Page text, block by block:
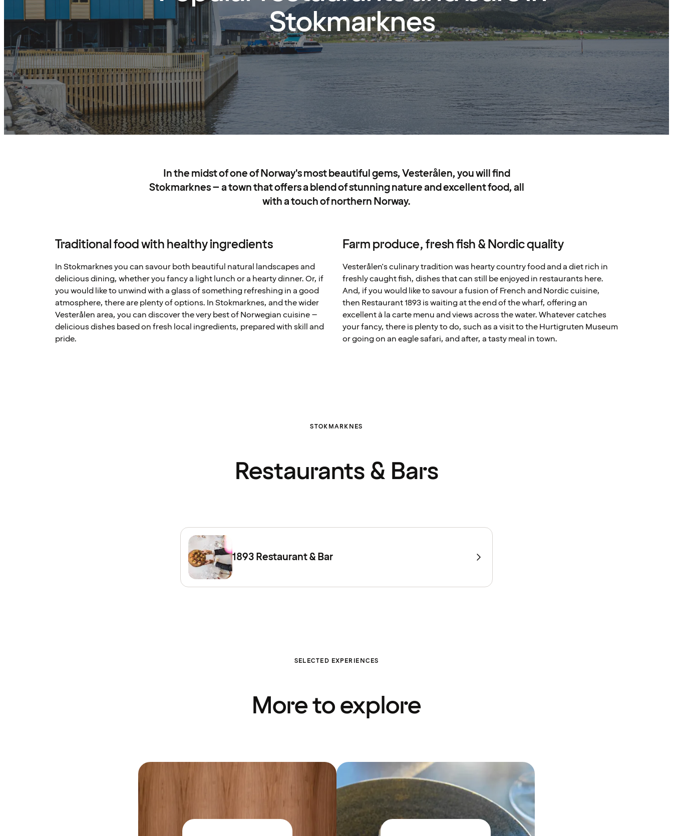
Stokmarknes
In the midst of one of Norway's most beautiful gems, Vesterålen, you will find
Stokmarknes – a town that offers a blend of stunning nature and excellent food, all
with a touch of northern Norway.
Traditional food with healthy ingredients
In Stokmarknes you can savour both beautiful natural landscapes and
delicious dining, whether you fancy a light lunch or a hearty dinner. Or, if
you would like to unwind with a glass of something refreshing in a good
atmosphere, there are plenty of options. In Stokmarknes, and the wider
Vesterålen area, you can discover the very best of Norwegian cuisine –
delicious dishes based on fresh local ingredients, prepared with skill and
pride.
Farm produce, fresh fish & Nordic quality
Vesterålen's culinary tradition was hearty country food and a diet rich in
freshly caught fish, dishes that can still be enjoyed in restaurants here.
And, if you would like to savour a fusion of French and Nordic cuisine,
then Restaurant 1893 is waiting at the end of the wharf, offering an
excellent à la carte menu and views across the water. Whatever catches
your fancy, there is plenty to do, such as a visit to the Hurtigruten Museum
or going on an eagle safari, and after, a tasty meal in town.
STOKMARKNES
Restaurants & Bars
1893 Restaurant & Bar
SELECTED EXPERIENCES
More to explore